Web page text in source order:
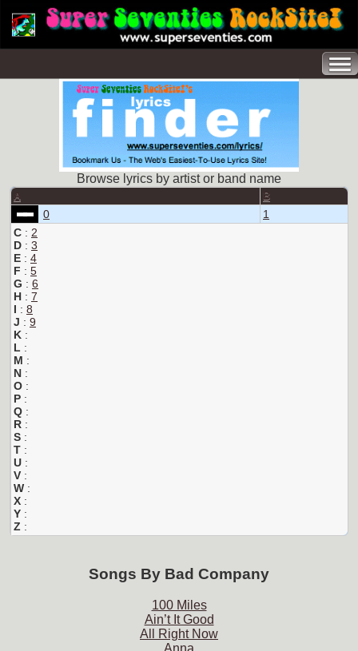
Browse lyrics by artist or band name
A B
0
1
C : 2
D : 3
E : 4
F : 5
G : 6
H : 7
I : 8
J : 9
K :
L :
M :
N :
O :
P :
Q :
R :
S :
T :
U :
V :
W :
X :
Y :
Z :
Songs By Bad Company
100 Miles
Ain’t It Good
All Right Now
Anna